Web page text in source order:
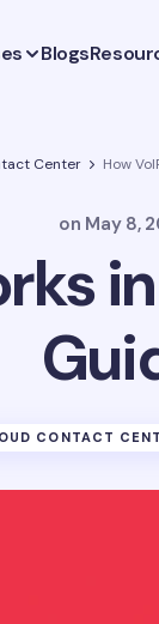
Blogs
Center How
on May 8,
CONTACT